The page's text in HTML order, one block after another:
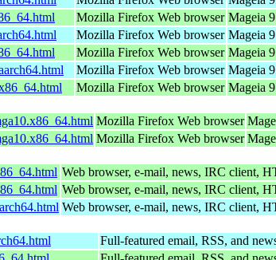
Mozilla Firefox Web browser Mageia
Mozilla Firefox Web browser Mageia
Mozilla Firefox Web browser Mageia
Mozilla Firefox Web browser Mageia
Mozilla Firefox Web browser Mageia
Mozilla Firefox Web browser
Mozilla Firefox Web browser
Web browser, e-mail, news, IRC client,
Web browser, e-mail, news, IRC client,
Web browser, e-mail, news, IRC client,
Full-featured email, RSS, and